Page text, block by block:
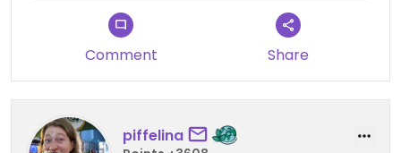
Comment Share
piffelina